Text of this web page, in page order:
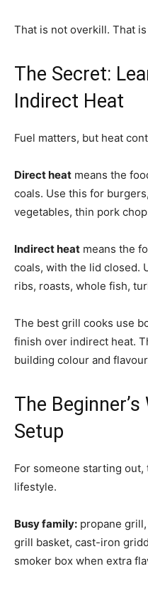
That is not overkill. That
The Secret:
Indirect Heat
Fuel matters, but heat
Direct heat means the
coals. Use this for
vegetables, thin pork
Indirect heat means the
coals, with the lid closed.
ribs, roasts, whole fish,
The best grill cooks use
finish over indirect heat.
building colour and
The Beginner’s
Setup
For someone starting
lifestyle.
Busy family: propane
grill basket, cast-iron
smoker box when extra